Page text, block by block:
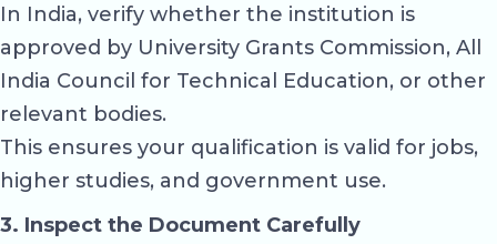
In India, verify whether the institution is
approved by University Grants Commission, All
India Council for Technical Education, or other
relevant bodies.
This ensures your qualification is valid for jobs,
higher studies, and government use.
3. Inspect the Document Carefully